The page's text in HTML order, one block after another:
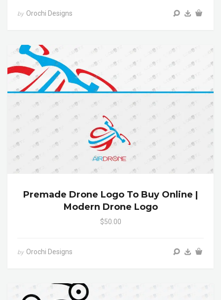
by Orochi Designs
Premade Drone Logo To Buy Online |
Modern Drone Logo
$50.00
by Orochi Designs